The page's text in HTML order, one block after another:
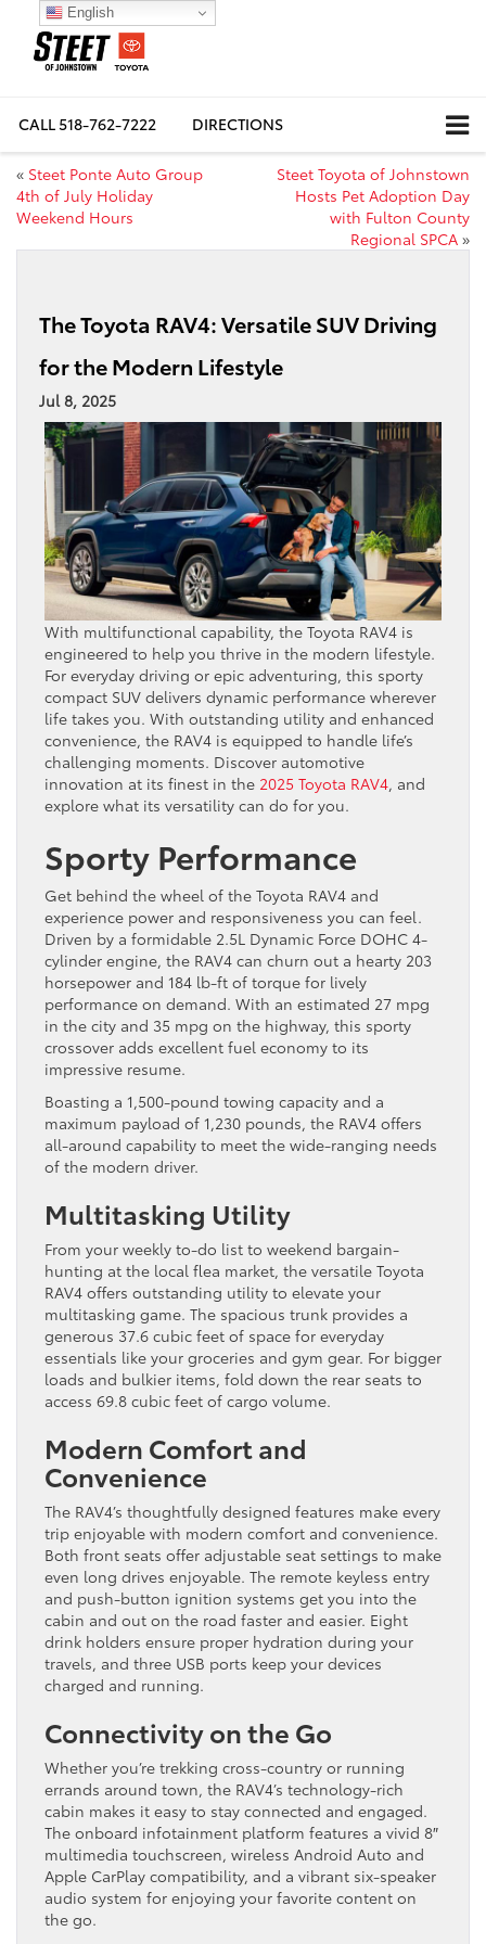
CALL518-762-7222 DIRECTIONS
« Steet Ponte Auto Group
4th of July Holiday
Weekend Hours
Steet Toyota of Johnstown
Hosts Pet Adoption Day
with Fulton County
Regional SPCA »
The Toyota RAV4: Versatile SUV Driving
for the Modern Lifestyle
Jul 8, 2025
With multifunctional capability, the Toyota RAV4 is
engineered to help you thrive in the modern lifestyle.
For everyday driving or epic adventuring, this sporty
compact SUV delivers dynamic performance wherever
life takes you. With outstanding utility and enhanced
convenience, the RAV4 is equipped to handle life’s
challenging moments. Discover automotive
innovation at its finest in the 2025 Toyota RAV4, and
explore what its versatility can do for you.
Sporty Performance
Get behind the wheel of the Toyota RAV4 and
experience power and responsiveness you can feel.
Driven by a formidable 2.5L Dynamic Force DOHC 4-
cylinder engine, the RAV4 can churn out a hearty 203
horsepower and 184 lb-ft of torque for lively
performance on demand. With an estimated 27 mpg
in the city and 35 mpg on the highway, this sporty
crossover adds excellent fuel economy to its
impressive resume.
Boasting a 1,500-pound towing capacity and a
maximum payload of 1,230 pounds, the RAV4 offers
all-around capability to meet the wide-ranging needs
of the modern driver.
Multitasking Utility
From your weekly to-do list to weekend bargain-
hunting at the local flea market, the versatile Toyota
RAV4 offers outstanding utility to elevate your
multitasking game. The spacious trunk provides a
generous 37.6 cubic feet of space for everyday
essentials like your groceries and gym gear. For bigger
loads and bulkier items, fold down the rear seats to
access 69.8 cubic feet of cargo volume.
Modern Comfort and
Convenience
The RAV4’s thoughtfully designed features make every
trip enjoyable with modern comfort and convenience.
Both front seats offer adjustable seat settings to make
even long drives enjoyable. The remote keyless entry
and push-button ignition systems get you into the
cabin and out on the road faster and easier. Eight
drink holders ensure proper hydration during your
travels, and three USB ports keep your devices
charged and running.
Connectivity on the Go
Whether you’re trekking cross-country or running
errands around town, the RAV4’s technology-rich
cabin makes it easy to stay connected and engaged.
The onboard infotainment platform features a vivid 8″
multimedia touchscreen, wireless Android Auto and
Apple CarPlay compatibility, and a vibrant six-speaker
audio system for enjoying your favorite content on
the go.
English